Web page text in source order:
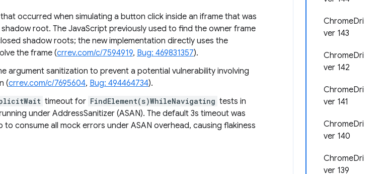
ChromeDri
ver 143
ChromeDri
ver 142
ChromeDri
ver 141
ChromeDri
ver 140
ChromeDri
ver 139
occurred when simulating a button click inside an iframe that was
root. The JavaScript previously used to find the owner frame
shadow roots; the new implementation directly uses the
the frame (crrev.com/c/7594919, Bug: 469831357).
argument sanitization to prevent a potential vulnerability involving
(crrev.com/c/7695604, Bug: 494464734).
timeout for FindElement(s)WhileNavigating tests in
under AddressSanitizer (ASAN). The default 3s timeout was
consume all mock errors under ASAN overhead, causing flakiness